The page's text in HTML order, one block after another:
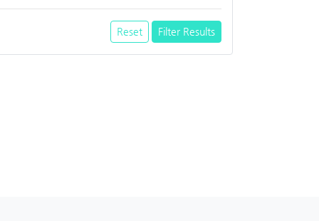
Reset Filter Results